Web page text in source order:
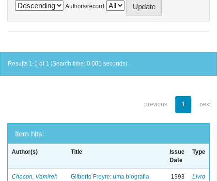
Authors/record
Results 1-1 of 1 (Search time: 0.001 seconds).
previous 1 next
Item hits:
Author(s) Title
Issue
Date
Type
Chacon, Vamireh
Gilberto Freyre: uma biografia
1993 Livro